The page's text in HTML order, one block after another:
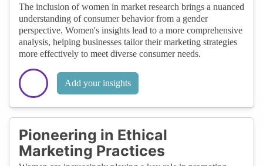
The inclusion of women in market research brings a nuanced
understanding of consumer behavior from a gender
perspective. Women's insights lead to a more comprehensive
analysis, helping businesses tailor their marketing strategies
more effectively to meet diverse consumer needs.
Add your insights
Pioneering in Ethical
Marketing Practices